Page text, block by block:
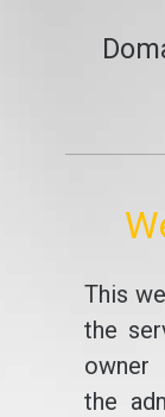
This
the
owner
the